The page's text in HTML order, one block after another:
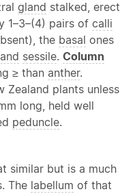
gland stalked, erect
1–3–(4) pairs of calli
the basal ones
sessile. Column
≥ than anther.
Zealand plants unless
long, held well
peduncle.
similar but is a much
The labellum of that